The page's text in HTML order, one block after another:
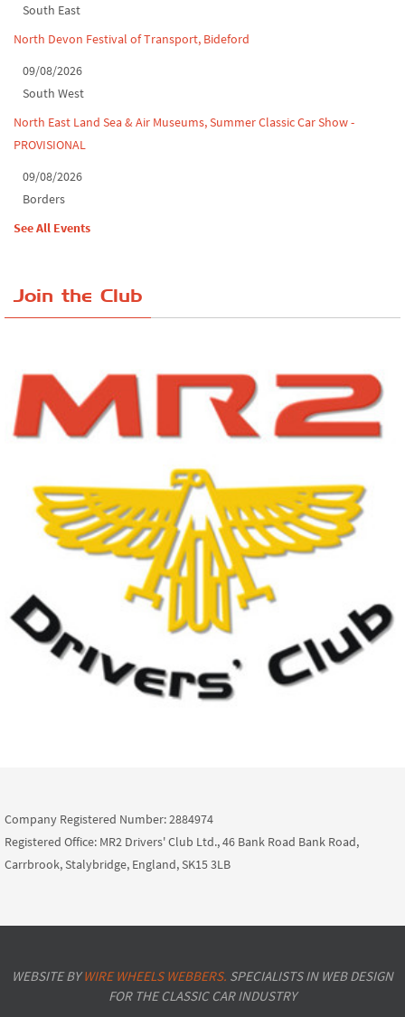
South East
North Devon Festival of Transport, Bideford
09/08/2026
South West
North East Land Sea & Air Museums, Summer Classic Car Show -
PROVISIONAL
09/08/2026
Borders
See All Events
Join the Club
Company Registered Number: 2884974
Registered Office: MR2 Drivers' Club Ltd., 46 Bank Road Bank Road,
Carrbrook, Stalybridge, England, SK15 3LB
WEBSITE BYWIRE WHEELS WEBBERS. SPECIALISTS IN WEB DESIGN
FOR THE CLASSIC CAR INDUSTRY